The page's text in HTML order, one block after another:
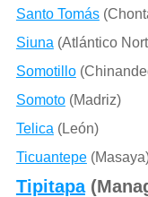
Santo Tomás
Siuna (Atlántico
Somotillo
Somoto(Madriz)
Telica (León)
Ticuantepe
Tipitapa